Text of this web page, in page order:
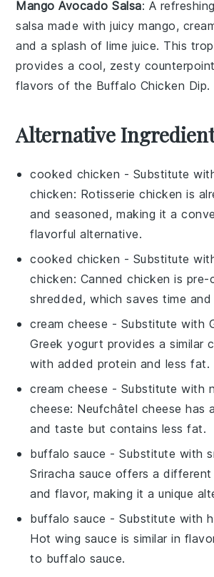
Mango Avocado Salsa: A
salsa made with juicymango,
and a splash oflime juice. This
provides a cool, zesty
flavors of the Buffalo Chicken Dip.
Alternative
cooked chicken - Substitute
chicken: Rotisserie chicken is
and seasoned, making it a
flavorful alternative.
cooked chicken - Substitute
chicken: Canned chicken is pre-
shredded, which saves time
cream cheese - Substitute with
Greek yogurt provides a similar
with added protein and less fat.
cream cheese - Substitute with
cheese: Neufchâtel cheese has
and taste but contains less fat.
buffalo sauce - Substitute with
Sriracha sauce offers a
and flavor, making it a unique
buffalo sauce - Substitute with
Hot wing sauce is similar in
to buffalo sauce.